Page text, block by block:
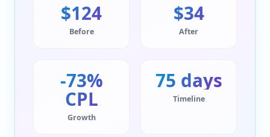
$124
Before
$34
After
-73%
CPL
Growth
75 days
Timeline